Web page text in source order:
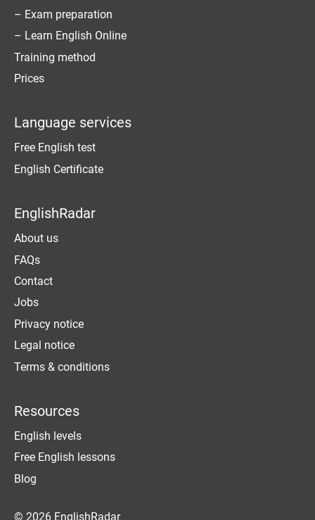
– Exam preparation
– Learn English Online
Training method
Prices
Language services
Free English test
English Certificate
EnglishRadar
About us
FAQs
Contact
Jobs
Privacy notice
Legal notice
Terms & conditions
Resources
English levels
Free English lessons
Blog
© 2026 EnglishRadar